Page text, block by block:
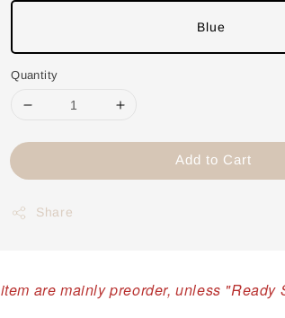
Blue
Quantity
Add to Cart
Share
item are mainly preorder, unless "Ready